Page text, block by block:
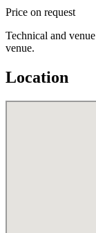
Price on request
Technical and
venue.
Location